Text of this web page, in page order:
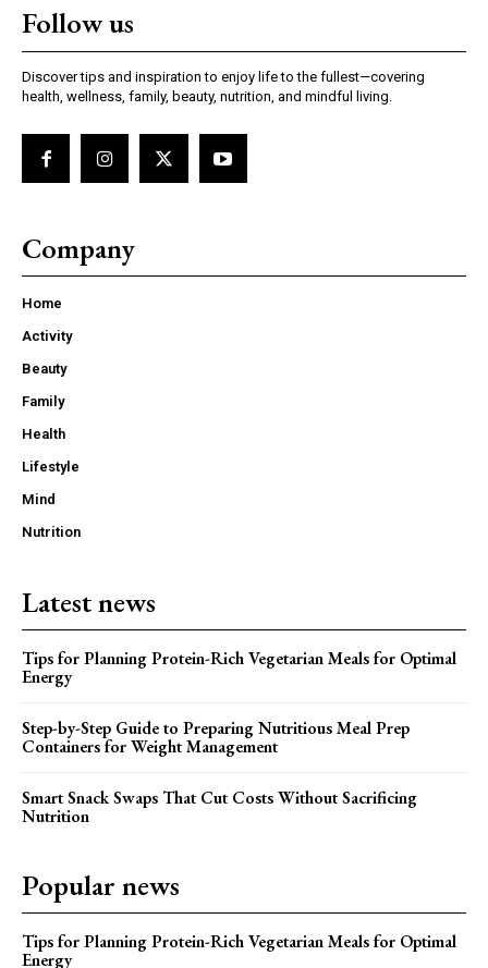
Follow us
Discover tips and inspiration to enjoy life to the fullest—covering
health, wellness, family, beauty, nutrition, and mindful living.
Company
Home
Activity
Beauty
Family
Health
Lifestyle
Mind
Nutrition
Latest news
Tips for Planning Protein-Rich Vegetarian Meals for Optimal
Energy
Step-by-Step Guide to Preparing Nutritious Meal Prep
Containers for Weight Management
Smart Snack Swaps That Cut Costs Without Sacrificing
Nutrition
Popular news
Tips for Planning Protein-Rich Vegetarian Meals for Optimal
Energy